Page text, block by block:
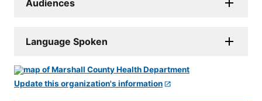
Audiences
Language Spoken
Update this organization's information